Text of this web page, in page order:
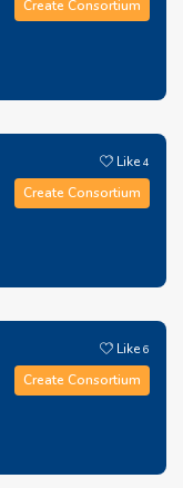
Create Consortium
Like4
Create Consortium
Like6
Create Consortium